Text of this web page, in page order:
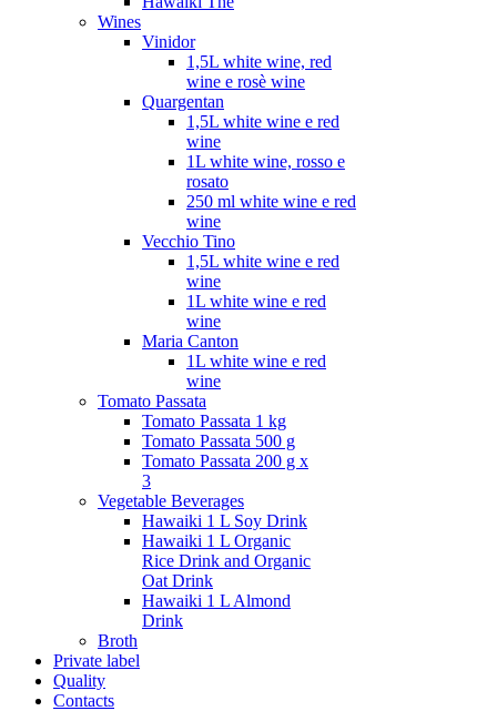
Wines
Vinidor
1,5L white wine, red
wine e rosè wine
Quargentan
1,5L white wine e red
wine
1L white wine, rosso e
rosato
250 ml white wine e red
wine
Vecchio Tino
1,5L white wine e red
wine
1L white wine e red
wine
Maria Canton
1L white wine e red
wine
Tomato Passata
Tomato Passata 1 kg
Tomato Passata 500 g
Tomato Passata 200 g x
3
Vegetable Beverages
Hawaiki 1 L Soy Drink
Hawaiki 1 L Organic
Rice Drink and Organic
Oat Drink
Hawaiki 1 L Almond
Drink
Broth
Private label
Quality
Contacts